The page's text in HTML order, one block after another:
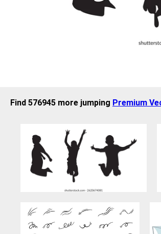
Find 576945 more jumping Premium